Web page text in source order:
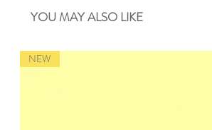
YOU MAY ALSO LIKE
NEW